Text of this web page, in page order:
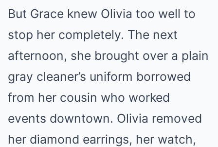
But Grace knew Olivia too well to
stop her completely. The next
afternoon, she brought over a plain
gray cleaner’s uniform borrowed
from her cousin who worked
events downtown. Olivia removed
her diamond earrings, her watch,